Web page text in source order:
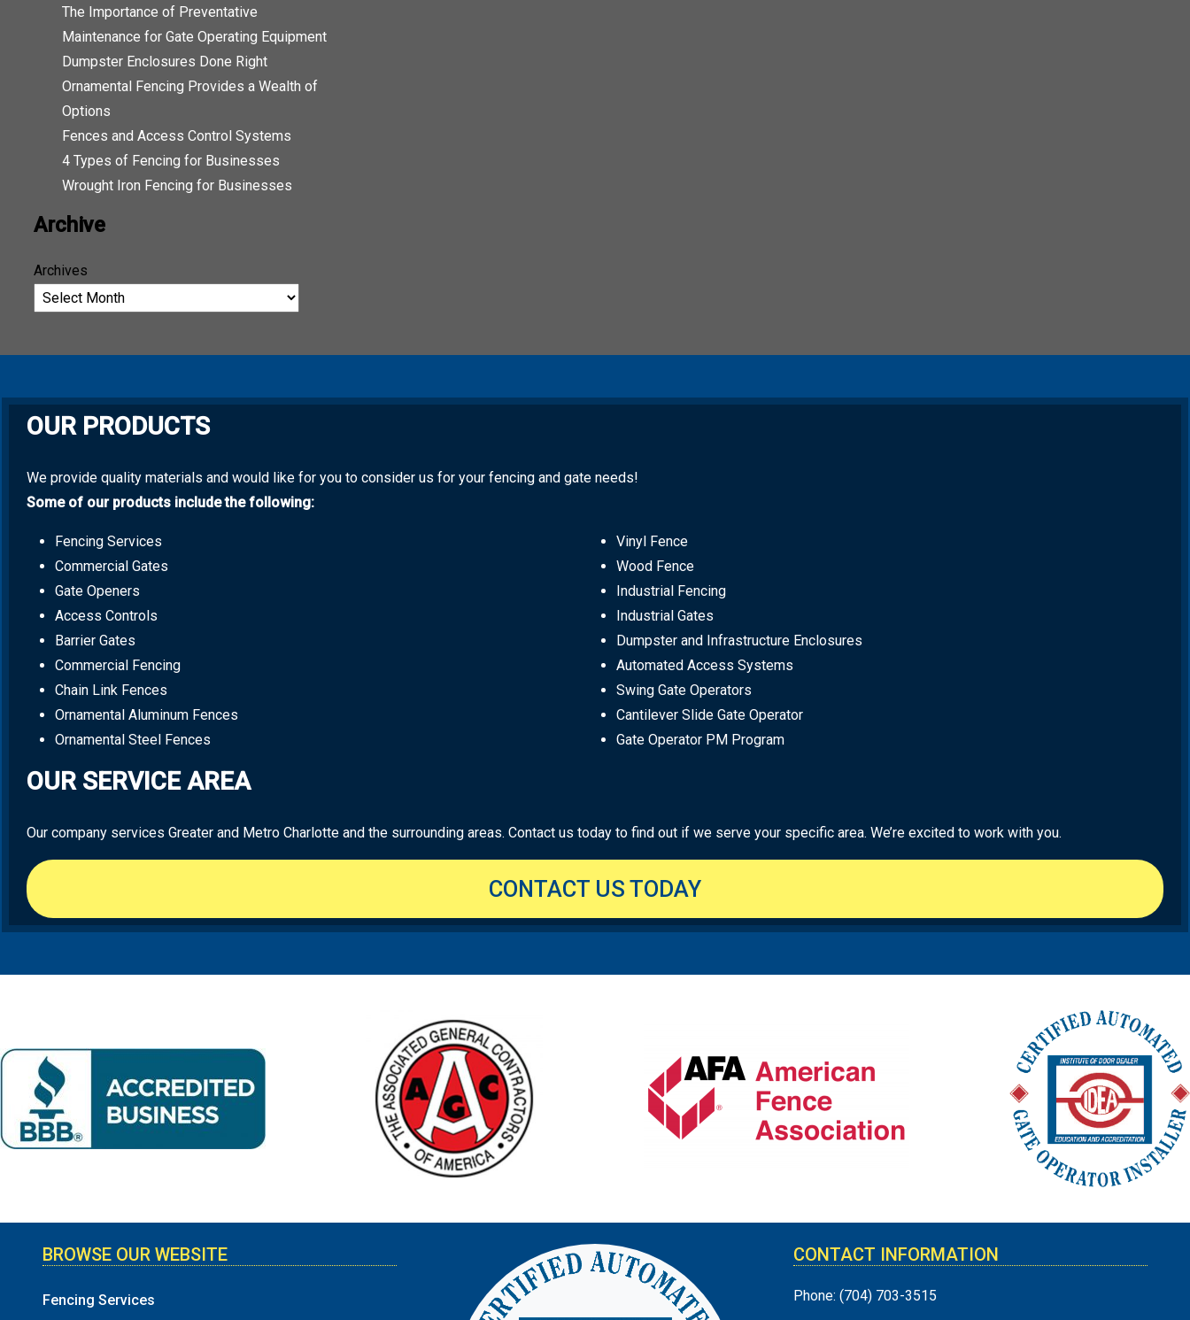
The Importance of Preventative
Maintenance for Gate Operating Equipment
Dumpster Enclosures Done Right
Ornamental Fencing Provides a Wealth of
Options
Fences and Access Control Systems
4 Types of Fencing for Businesses
Wrought Iron Fencing for Businesses
Archive
Archives
OUR PRODUCTS
We provide quality materials and would like for you to consider us for your fencing and gate needs!
Some of our products include the following:
Fencing Services
Commercial Gates
Gate Openers
Access Controls
Barrier Gates
Commercial Fencing
Chain Link Fences
Ornamental Aluminum Fences
Ornamental Steel Fences
Vinyl Fence
Wood Fence
Industrial Fencing
Industrial Gates
Dumpster and Infrastructure Enclosures
Automated Access Systems
Swing Gate Operators
Cantilever Slide Gate Operator
Gate Operator PM Program
OUR SERVICE AREA
Our company services Greater and Metro Charlotte and the surrounding areas. Contact us today to find out if we serve your specific area. We’re excited to work with you.
CONTACT US TODAY
BROWSE OUR WEBSITE
Fencing Services
CONTACT INFORMATION
Phone: (704) 703-3515